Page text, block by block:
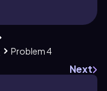
Problem 4
Next